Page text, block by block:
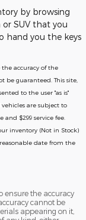
by browsing
or SUV that you
hand you the keys
accuracy of the
be guaranteed. This site,
to the user "as is"
are subject to
and $299 service fee.
inventory (Not in Stock)
date from the
ensure the accuracy
cannot be
appearing on it,